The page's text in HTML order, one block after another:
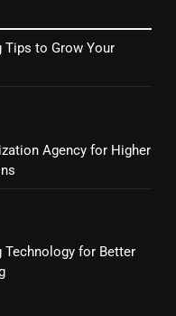
to Grow Your
Agency for Higher
for Better